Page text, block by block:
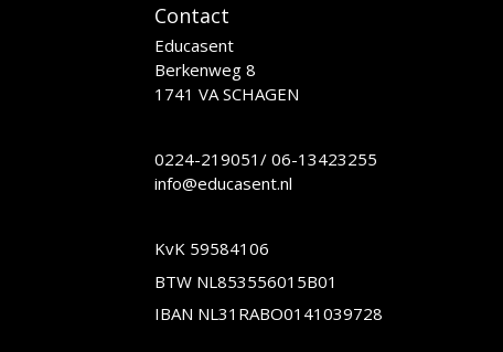
Contact
Educasent
Berkenweg 8
1741 VA SCHAGEN
0224-219051 / 06-13423255
info@educasent.nl
KvK 59584106
BTW NL853556015B01
IBAN NL31RABO0141039728